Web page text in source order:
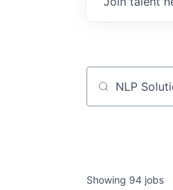
Job title,
Showing 94 jobs